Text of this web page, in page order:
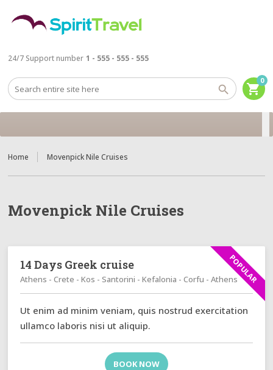
24/7 Support number 1 - 555 - 555 - 555
shopping_cart
0
Home Movenpick Nile Cruises
Movenpick Nile Cruises
POPULAR
14 Days Greek cruise
Athens - Crete - Kos - Santorini - Kefalonia - Corfu - Athens
Ut enim ad minim veniam, quis nostrud exercitation
ullamco laboris nisi ut aliquip.
BOOK NOW